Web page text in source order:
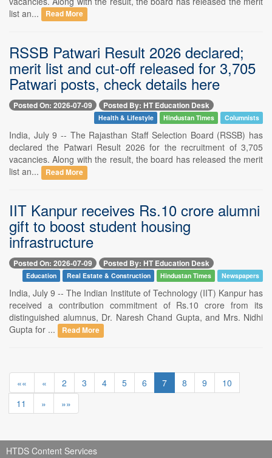
list an...
Read More
RSSB Patwari Result 2026 declared;
merit list and cut-off released for 3,705
Patwari posts, check details here
Posted On: 2026-07-09 Posted By: HT Education Desk
Health & Lifestyle Hindustan Times Columnists
India, July 9 -- The Rajasthan Staff Selection Board (RSSB) has
declared the Patwari Result 2026 for the recruitment of 3,705
vacancies. Along with the result, the board has released the merit
list an...
Read More
IIT Kanpur receives Rs.10 crore alumni
gift to boost student housing
infrastructure
Posted On: 2026-07-09 Posted By: HT Education Desk
Education Real Estate & Construction Hindustan Times Newspapers
India, July 9 -- The Indian Institute of Technology (IIT) Kanpur has
received a contribution commitment of Rs.10 crore from its
distinguished alumnus, Dr. Naresh Chand Gupta, and Mrs. Nidhi
Gupta for ...
Read More
«« « 2 3 4 5 6 7 8 9
10
11
» »»
HTDS Content Services